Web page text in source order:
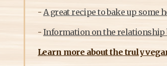
- A great recipe to bake up
- Information on the relationship
Learn more about the truly